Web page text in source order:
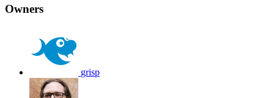
Owners
grisp